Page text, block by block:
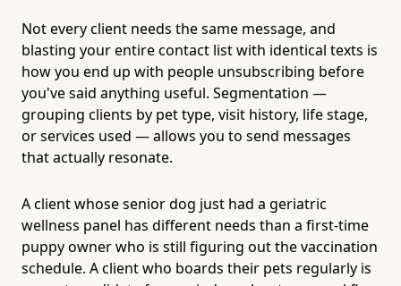
Not every client needs the same message, and
blasting your entire contact list with identical texts is
how you end up with people unsubscribing before
you've said anything useful. Segmentation —
grouping clients by pet type, visit history, life stage,
or services used — allows you to send messages
that actually resonate.
A client whose senior dog just had a geriatric
wellness panel has different needs than a first-time
puppy owner who is still figuring out the vaccination
schedule. A client who boards their pets regularly is